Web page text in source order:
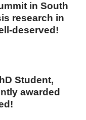
in South
research in
deserved!
Student,
awarded